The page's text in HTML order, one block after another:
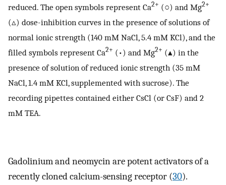
reduced. The open symbols represent Ca2+ (○) and Mg2+
(▵) dose-inhibition curves in the presence of solutions of
normal ionic strength (140 mM NaCl, 5.4 mM KCl), and the
filled symbols represent Ca2+ (•) and Mg2+ (▴) in the
presence of solution of reduced ionic strength (35 mM
NaCl, 1.4 mM KCl, supplemented with sucrose). The
recording pipettes contained either CsCl (or CsF) and 2
mM TEA.
Gadolinium and neomycin are potent activators of a
recently cloned calcium-sensing receptor (30).